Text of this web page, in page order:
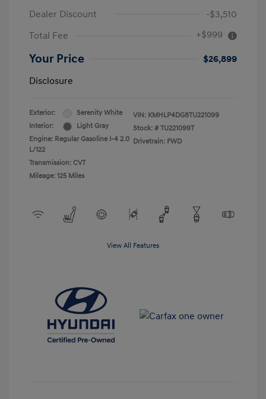
Dealer Discount
-$3,510
Total Fee
+$999
Your Price
$26,899
Disclosure
Exterior:
Serenity White
Interior:
Light Gray
Engine: Regular Gasoline I-4 2.0
L/122
Transmission: CVT
Mileage: 125 Miles
VIN: KMHLP4DG8TU221099
Stock: # TU221099T
Drivetrain: FWD
View All Features